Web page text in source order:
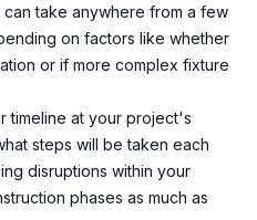
take anywhere from a few
on factors like whether
or if more complex fixture
timeline at your project's
steps will be taken each
disruptions within your
phases as much as